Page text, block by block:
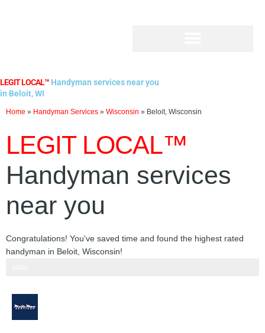
LEGIT LOCAL™ Handyman services near you
in Beloit, WI
Home » Handyman Services » Wisconsin » Beloit, Wisconsin
LEGIT LOCAL™
Handyman services
near you
Congratulations! You've saved time and found the highest rated
handyman in Beloit, Wisconsin!